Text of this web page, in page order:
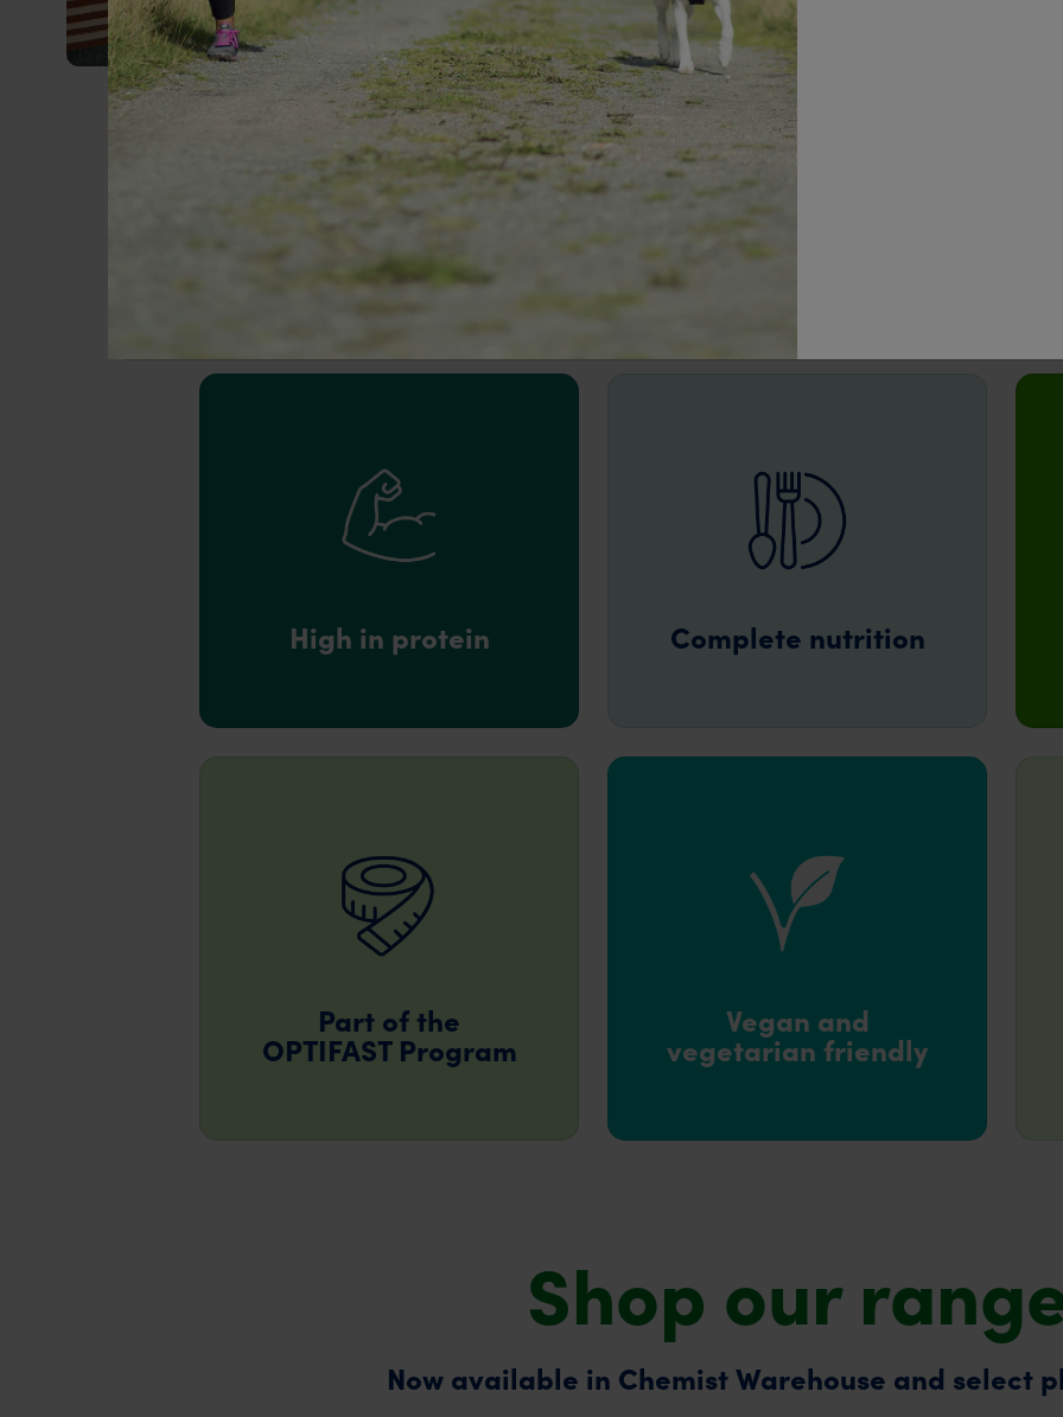
Why you'll
High in protein Complete nutrition
Part of the
OPTIFAST Program
Vegan and
vegetarian friendly
Shop our
Now available in Chemist Warehouse and select